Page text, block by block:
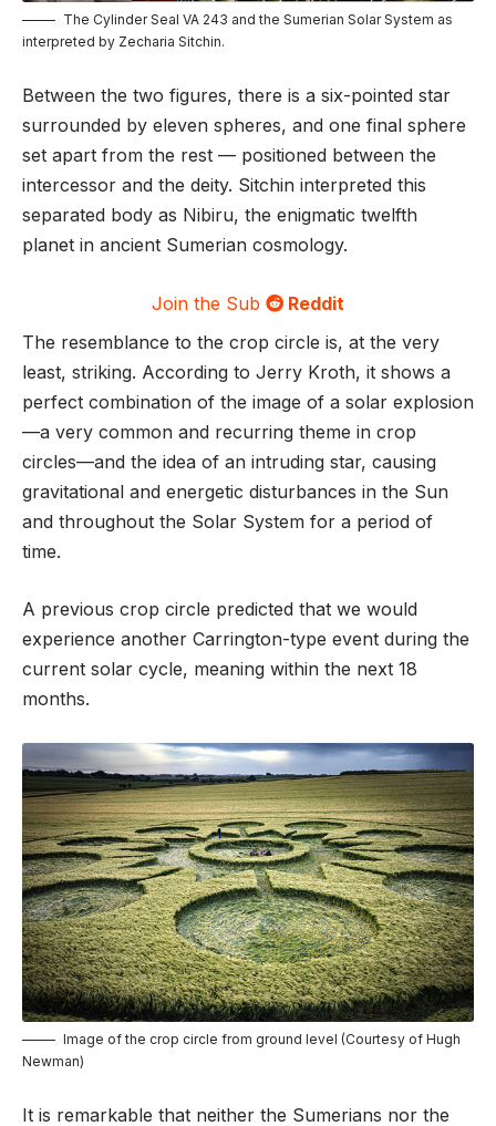
The Cylinder Seal VA 243 and the Sumerian Solar System as
interpreted by Zecharia Sitchin.
Between the two figures, there is a six-pointed star
surrounded by eleven spheres, and one final sphere
set apart from the rest — positioned between the
intercessor and the deity. Sitchin interpreted this
separated body as Nibiru, the enigmatic twelfth
planet in ancient Sumerian cosmology.
Join the Sub
Reddit
The resemblance to the crop circle is, at the very
least, striking. According to Jerry Kroth, it shows a
perfect combination of the image of a solar explosion
—a very common and recurring theme in crop
circles—and the idea of an intruding star, causing
gravitational and energetic disturbances in the Sun
and throughout the Solar System for a period of
time.
A previous crop circle predicted that we would
experience another Carrington-type event during the
current solar cycle, meaning within the next 18
months.
Image of the crop circle from ground level (Courtesy of Hugh
Newman)
It is remarkable that neither the Sumerians nor the